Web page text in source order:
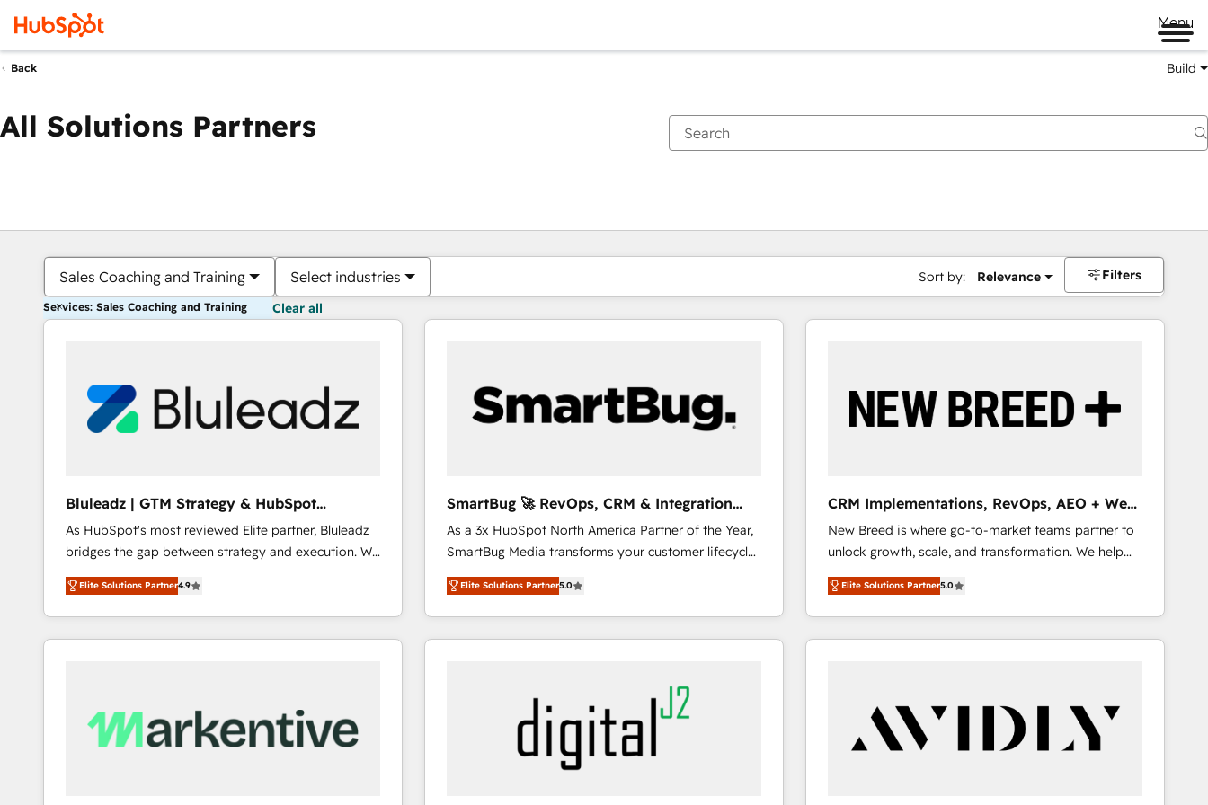
Menu
Back Build
All Solutions Partners
Sales Coaching and Training Select industries Sort by: Relevance Filters
Services: Sales Coaching and Training Clear all
Bluleadz | GTM Strategy & HubSpot
Implementation
As HubSpot's most reviewed Elite partner, Bluleadz
bridges the gap between strategy and execution. We
don't just "set up tools" — we install the GTM
Operating System (GTM OS) to align your leadership
and engineer a portal that drives predictable
revenue velocity. 🚀 GTM Strategy & Alignment
Scalable Architecture: Zero-technical-debt setup
across all Hubs, validated by our 7 HubSpot
Elite Solutions Partner4.9
SmartBug 🚀 RevOps, CRM & Integration
Experts
As a 3x HubSpot North America Partner of the Year,
SmartBug Media transforms your customer lifecycle
into a revenue engine. Our unified ecosystem
includes specialized divisions Globalia (AI &
Software) and Point Success Media (Paid Media),
making this the official home for all three brands. 🔄
technical development team. - 19 HubSpot-certified
trainers to drive platform adoption. 📈 Revenue
performance advertising via Point Success Media. -
Elite Solutions Partner5.0
CRM Implementations, RevOps, AEO + Web,
Demand Gen
New Breed is where go-to-market teams partner to
unlock growth, scale, and transformation. We help
companies activate HubSpot’s AI-powered
customer platform and operationalize HubSpot’s
Loop Marketing framework through expert-led
services, smart agents, and purpose-built apps,
buyer journey for clean data, scalability, & reporting.
🎯Demand Gen & ABM: Drive pipeline with inbound,
ABM, AEO, SEO, & paid media that fuel growth. 👩‍💻
Elite Solutions Partner5.0
You are currently onPage
PagePagePagePagePagePagePagePagePage Page